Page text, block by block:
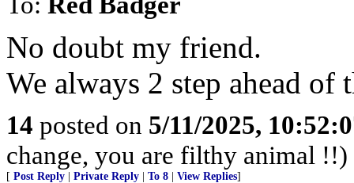
No doubt my friend.
We always 2 step ahead of
14 posted on 5/11/2025,
change, you are filthy animal !!)
[ Post Reply Private Reply To 8 View Replies]